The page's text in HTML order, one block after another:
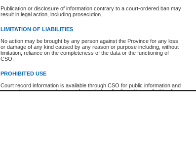
Publication or disclosure of information contrary to a court-ordered ban may
result in legal action, including prosecution.
LIMITATION OF LIABILITIES
No action may be brought by any person against the Province for any loss
or damage of any kind caused by any reason or purpose including, without
limitation, reliance on the completeness of the data or the functioning of
CSO.
PROHIBITED USE
Court record information is available through CSO for public information and
research purposes and may not be copied or distributed in any fashion for
Enter image text: